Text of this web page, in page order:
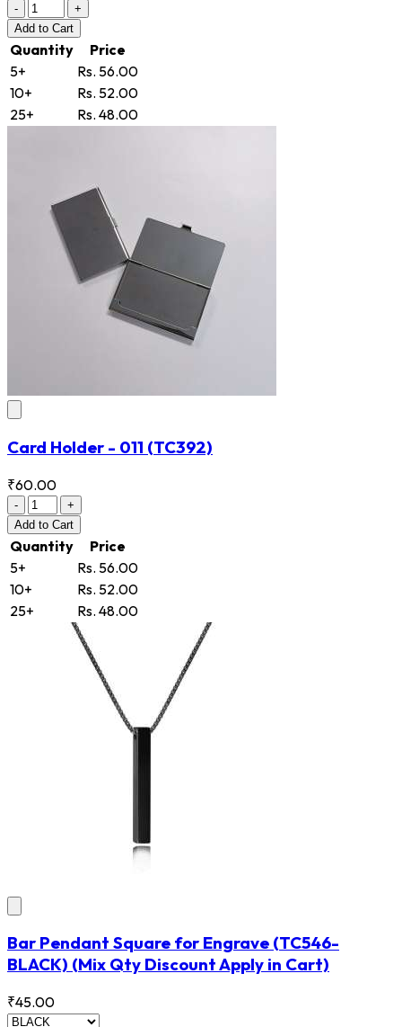
-
+
Add to Cart
Quantity
Price
5+
Rs. 56.00
10+
Rs. 52.00
25+
Rs. 48.00
Card Holder - 011 (TC392)
₹60.00
-
+
Add to Cart
Quantity
Price
5+
Rs. 56.00
10+
Rs. 52.00
25+
Rs. 48.00
Bar Pendant Square for Engrave (TC546-
BLACK) (Mix Qty Discount Apply in Cart)
₹45.00